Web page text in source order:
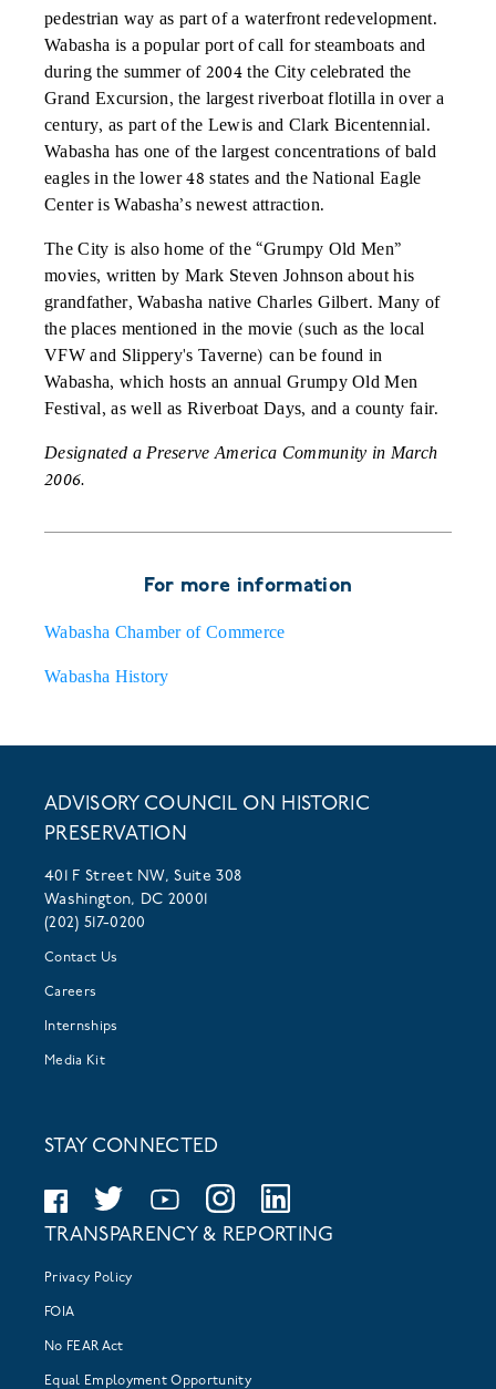
pedestrian way as part of a waterfront redevelopment.
Wabasha is a popular port of call for steamboats and
during the summer of 2004 the City celebrated the
Grand Excursion, the largest riverboat flotilla in over a
century, as part of the Lewis and Clark Bicentennial.
Wabasha has one of the largest concentrations of bald
eagles in the lower 48 states and the National Eagle
Center is Wabasha’s newest attraction.
The City is also home of the “Grumpy Old Men”
movies, written by Mark Steven Johnson about his
grandfather, Wabasha native Charles Gilbert. Many of
the places mentioned in the movie (such as the local
VFW and Slippery's Taverne) can be found in
Wabasha, which hosts an annual Grumpy Old Men
Festival, as well as Riverboat Days, and a county fair.
Designated a Preserve America Community in March
2006.
For more information
Wabasha Chamber of Commerce
Wabasha History
ADVISORY COUNCIL ON HISTORIC
PRESERVATION
401 F Street NW, Suite 308
Washington, DC 20001
(202) 517-0200
Contact Us
Careers
Internships
Media Kit
STAY CONNECTED
TRANSPARENCY & REPORTING
Privacy Policy
FOIA
No FEAR Act
Equal Employment Opportunity